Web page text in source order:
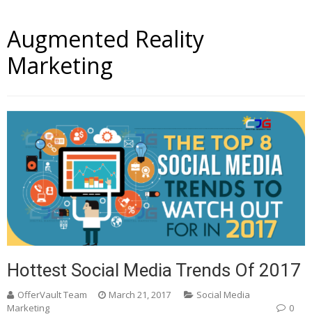
Augmented Reality
Marketing
Hottest Social Media Trends Of 2017
OfferVault Team March 21, 2017
Social Media
Marketing
0